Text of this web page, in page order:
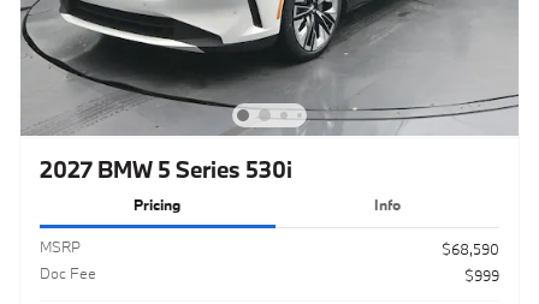
2027 BMW 5 Series 530i
Pricing Info
MSRP
$68,590
Doc Fee
$999